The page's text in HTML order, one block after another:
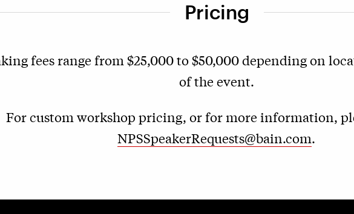
Pricing
fees range from $25,000 to $50,000 depending on
of the event.
For custom workshop pricing, or for more information,
NPSSpeakerRequests@bain.com.